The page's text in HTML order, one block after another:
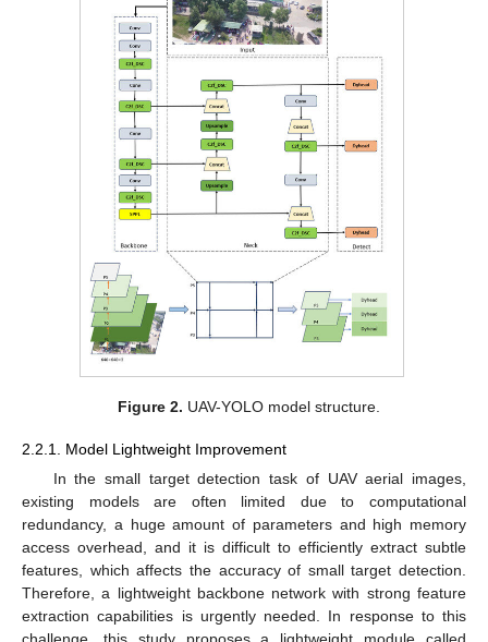
Figure 2. UAV-YOLO model structure.
2.2.1. Model Lightweight Improvement
In the small target detection task of UAV aerial images,
existing models are often limited due to computational
redundancy, a huge amount of parameters and high memory
access overhead, and it is difficult to efficiently extract subtle
features, which affects the accuracy of small target detection.
Therefore, a lightweight backbone network with strong feature
extraction capabilities is urgently needed. In response to this
challenge, this study proposes a lightweight module called